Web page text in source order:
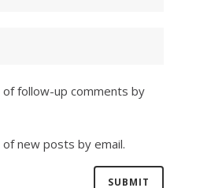
follow-up comments by
new posts by email.